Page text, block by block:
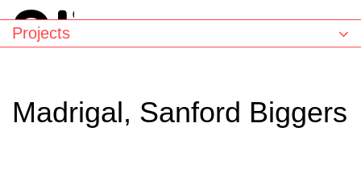
Madrigal, Sanford Biggers
Projects